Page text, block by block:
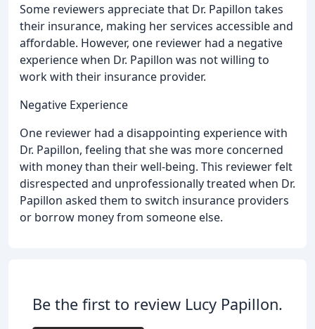
Some reviewers appreciate that Dr. Papillon takes
their insurance, making her services accessible and
affordable. However, one reviewer had a negative
experience when Dr. Papillon was not willing to
work with their insurance provider.
Negative Experience
One reviewer had a disappointing experience with
Dr. Papillon, feeling that she was more concerned
with money than their well-being. This reviewer felt
disrespected and unprofessionally treated when Dr.
Papillon asked them to switch insurance providers
or borrow money from someone else.
Be the first to review Lucy Papillon.